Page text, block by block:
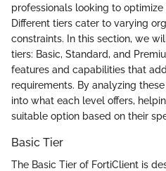
professionals looking to
Different tiers cater to varying
constraints. In this section, we
tiers: Basic, Standard, and
features and capabilities that
requirements. By analyzing
into what each level offers,
suitable option based on their
Basic Tier
The Basic Tier of FortiClient is